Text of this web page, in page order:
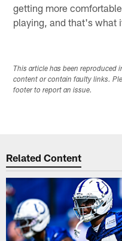
getting more
playing, and that's what
This article has been reproduced
content or contain faulty links.
footer to report an issue.
Related Content